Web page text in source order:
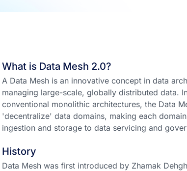
What is Data Mesh 2.0?
A Data Mesh is an innovative concept in data
managing large-scale, globally distributed data.
conventional monolithic architectures, the Data
'decentralize' data domains, making each
ingestion and storage to data servicing and
History
Data Mesh was first introduced by Zhamak